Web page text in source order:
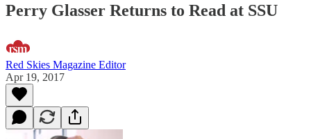
Perry Glasser Returns to Read at SSU
Red Skies Magazine Editor
Apr 19, 2017